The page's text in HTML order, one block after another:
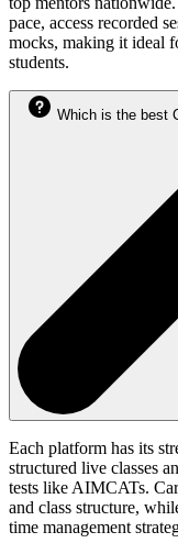
pace, access recorded
mocks, making it ideal
students.
Which is the best
Each platform has its
structured live classes
tests like AIMCATs.
and class structure,
time management